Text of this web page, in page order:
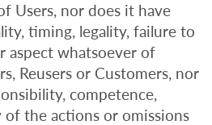
Users, nor does it have
timing, legality, failure to
aspect whatsoever of
Reusers or Customers, nor
competence,
of the actions or omissions